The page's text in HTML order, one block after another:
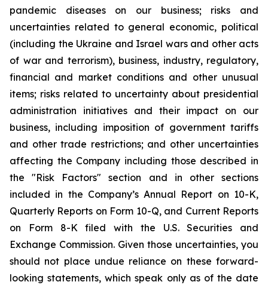
pandemic diseases on our business; risks and
uncertainties related to general economic, political
(including the Ukraine and Israel wars and other acts
of war and terrorism), business, industry, regulatory,
financial and market conditions and other unusual
items; risks related to uncertainty about presidential
administration initiatives and their impact on our
business, including imposition of government tariffs
and other trade restrictions; and other uncertainties
affecting the Company including those described in
the "Risk Factors" section and in other sections
included in the Company’s Annual Report on 10-K,
Quarterly Reports on Form 10-Q, and Current Reports
on Form 8-K filed with the U.S. Securities and
Exchange Commission. Given those uncertainties, you
should not place undue reliance on these forward-
looking statements, which speak only as of the date